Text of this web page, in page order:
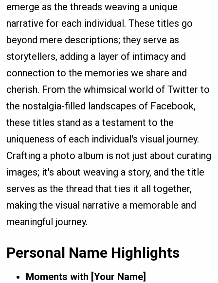
emerge as the threads weaving a unique
narrative for each individual. These titles go
beyond mere descriptions; they serve as
storytellers, adding a layer of intimacy and
connection to the memories we share and
cherish. From the whimsical world of Twitter to
the nostalgia-filled landscapes of Facebook,
these titles stand as a testament to the
uniqueness of each individual's visual journey.
Crafting a photo album is not just about curating
images; it's about weaving a story, and the title
serves as the thread that ties it all together,
making the visual narrative a memorable and
meaningful journey.
Personal Name Highlights
Moments with [Your Name]